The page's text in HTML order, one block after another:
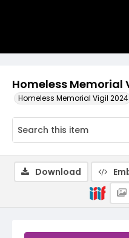
Homeless Memorial
Homeless Memorial Vigil 2024
Download